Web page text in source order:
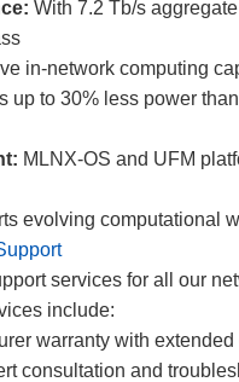
With 7.2 Tb/s
in-network computing
up to 30% less power
MLNX-OS and UFM
evolving computational
services for all our
include:
warranty with
consultation and